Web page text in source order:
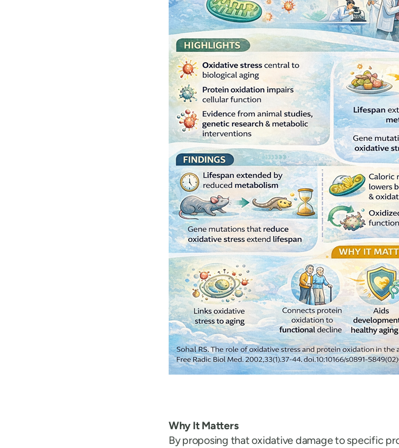
Why It Matters
By proposing that oxidative damage to specific